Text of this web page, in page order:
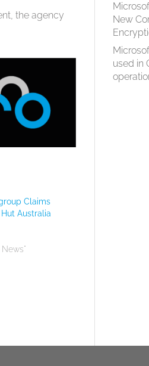
the agency
Claims
Australia
New
used in